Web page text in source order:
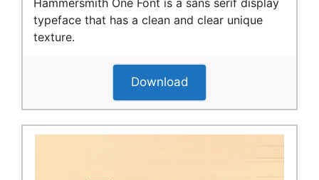
typeface that has a clean and clear unique
texture.
Download